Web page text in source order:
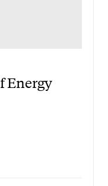
Energy